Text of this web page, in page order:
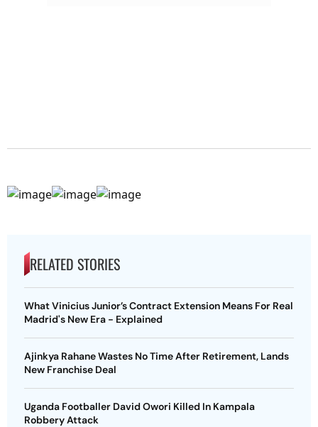
RELATED STORIES
What Vinicius Junior’s Contract Extension Means For Real
Madrid's New Era - Explained
Ajinkya Rahane Wastes No Time After Retirement, Lands
New Franchise Deal
Uganda Footballer David Owori Killed In Kampala
Robbery Attack